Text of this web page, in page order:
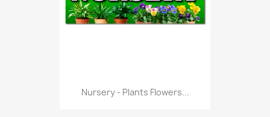
Nursery - Plants Flowers...